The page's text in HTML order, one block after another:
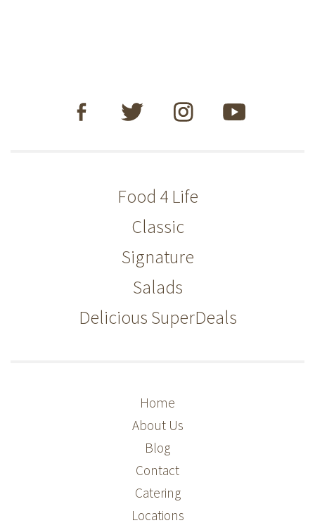
Food 4 Life
Classic
Signature
Salads
Delicious SuperDeals
Home
About Us
Blog
Contact
Catering
Locations